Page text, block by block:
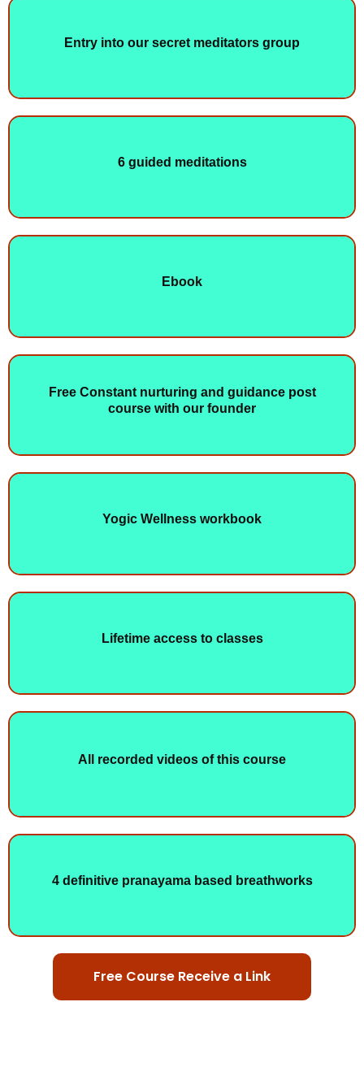
Entry into our secret meditators group
6 guided meditations
Ebook
Free Constant nurturing and guidance post
course with our founder
Yogic Wellness workbook
Lifetime access to classes
All recorded videos of this course
4 definitive pranayama based breathworks
Free Course Receive a Link